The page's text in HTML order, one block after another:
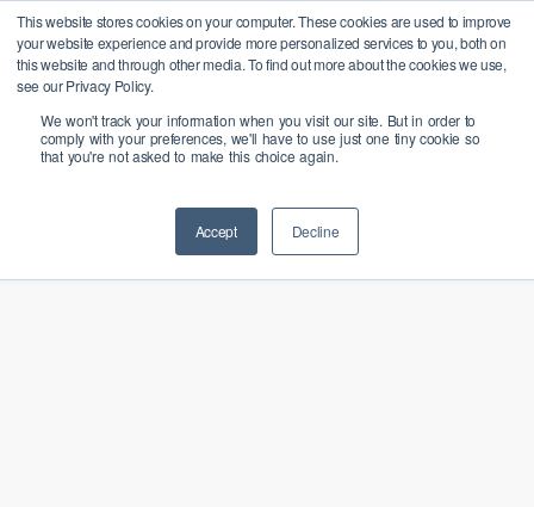
This website stores cookies on your computer. These cookies are used to improve
your website experience and provide more personalized services to you, both on
this website and through other media. To find out more about the cookies we use,
see our Privacy Policy.
We won't track your information when you visit our site. But in order to
comply with your preferences, we'll have to use just one tiny cookie so
that you're not asked to make this choice again.
Accept Decline
Skip
to
main
content
Menu
Close
Bangcast rejoint le groupe
PALO IT pour favoriser la
transition responsable des
entreprises vers l'IA
En savoir plus
X